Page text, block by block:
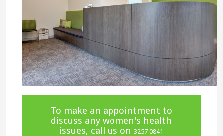
To make an appointment to
discuss any women's health
issues, call us on3257 0841